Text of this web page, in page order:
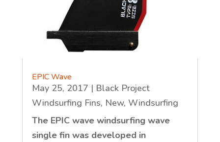
EPIC Wave
May 25, 2017 | Black Project
Windsurfing Fins, New, Windsurfing
The EPIC wave windsurfing wave
single fin was developed in